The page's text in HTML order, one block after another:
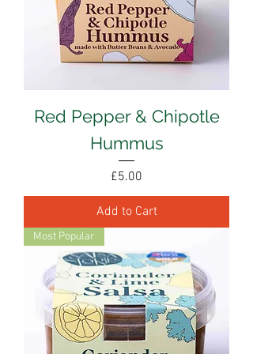
Red Pepper & Chipotle
Hummus
Price
£5.00
Add to Cart
Most Popular